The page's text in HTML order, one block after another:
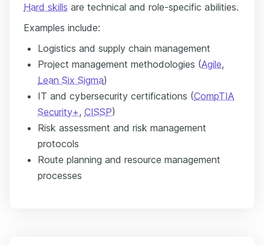
Hard skills are technical and role-specific abilities.
Examples include:
Logistics and supply chain management
Project management methodologies (Agile,
Lean Six Sigma)
IT and cybersecurity certifications (CompTIA
Security+, CISSP)
Risk assessment and risk management
protocols
Route planning and resource management
processes